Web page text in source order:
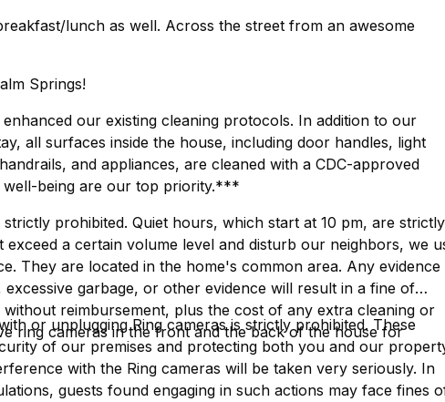
lunch as well. Across the street from an awesome
Springs!
our existing cleaning protocols. In addition to our
all surfaces inside the house, including door handles, light
and appliances, are cleaned with a CDC-approved
well-being are our top priority.***
prohibited. Quiet hours, which start at 10 pm, are strictly
a certain volume level and disturb our neighbors, we
They are located in the home's common area. Any
garbage, or other evidence will result in a fine of
reimbursement, plus the cost of any extra cleaning or
ring cameras in the front and the back of the house for
or unplugging Ring cameras is strictly prohibited. These
of our premises and protecting both you and our
with the Ring cameras will be taken very seriously. In
guests found engaging in such actions may face fines